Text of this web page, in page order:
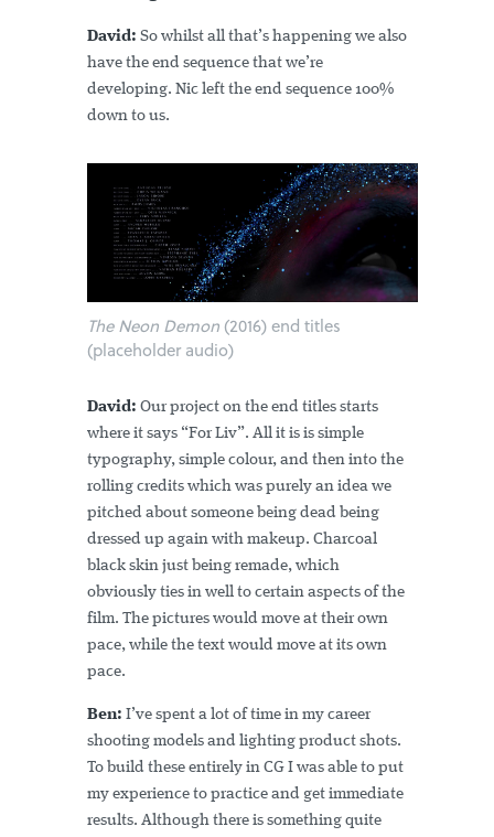
David: So whilst all that’s happening we also
have the end sequence that we’re
developing. Nic left the end sequence 100%
down to us.
The Neon Demon (2016) end titles
(placeholder audio)
David: Our project on the end titles starts
where it says “For Liv”. All it is is simple
typography, simple colour, and then into the
rolling credits which was purely an idea we
pitched about someone being dead being
dressed up again with makeup. Charcoal
black skin just being remade, which
obviously ties in well to certain aspects of the
film. The pictures would move at their own
pace, while the text would move at its own
pace.
Ben: I’ve spent a lot of time in my career
shooting models and lighting product shots.
To build these entirely in CG I was able to put
my experience to practice and get immediate
results. Although there is something quite